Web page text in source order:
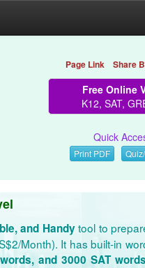
Page Link Share
Free Online
K12, SAT,
Quick
Print PDF
and Handytool to
Month). It has built-in
and 3000 SAT words